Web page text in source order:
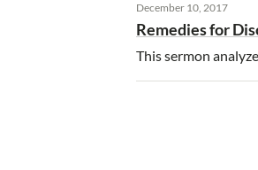
December 10, 2017
Remedies for
This sermon